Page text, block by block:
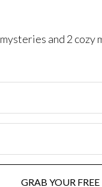
and 2